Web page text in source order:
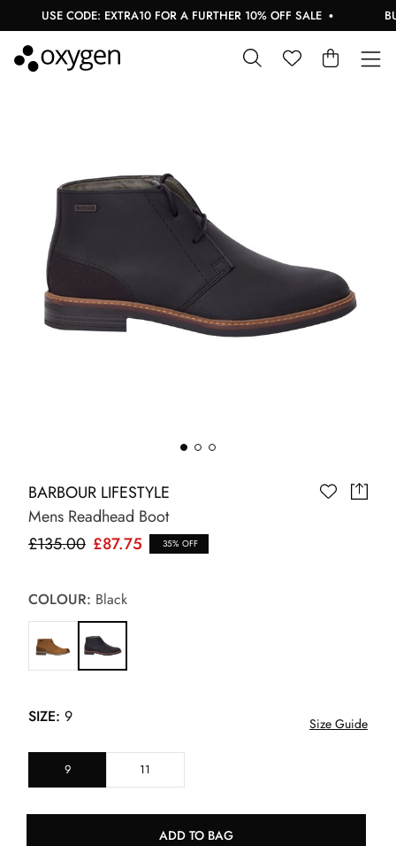
USE CODE: EXTRA10 FOR A FURTHER 10% OFF SALE
BARBOUR LIFESTYLE
Mens Readhead Boot
£135.00 £87.75 35% OFF
COLOUR: Black
SIZE: 9 Size Guide
9 11
ADD TO BAG